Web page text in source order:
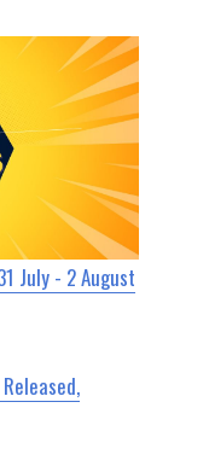
July - 2 August